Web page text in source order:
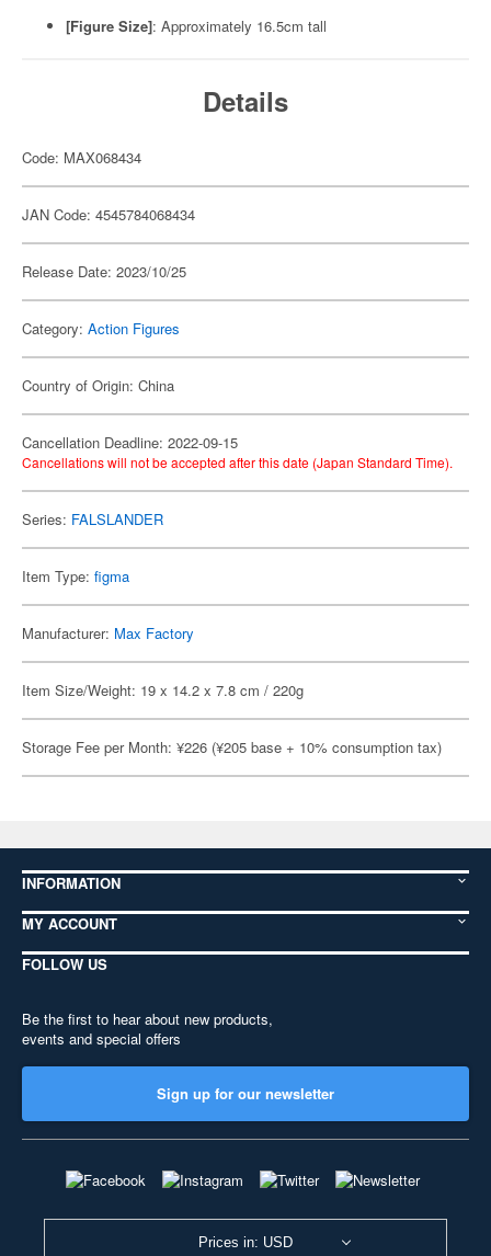
[Figure Size]: Approximately 16.5cm tall
Details
Code: MAX068434
JAN Code: 4545784068434
Release Date: 2023/10/25
Category: Action Figures
Country of Origin: China
Cancellation Deadline: 2022-09-15
Cancellations will not be accepted after this date (Japan Standard Time).
Series: FALSLANDER
Item Type: figma
Manufacturer: Max Factory
Item Size/Weight: 19 x 14.2 x 7.8 cm / 220g
Storage Fee per Month: ¥226 (¥205 base + 10% consumption tax)
INFORMATION
MY ACCOUNT
FOLLOW US
Be the first to hear about new products,
events and special offers
Sign up for our newsletter
Prices in: USD